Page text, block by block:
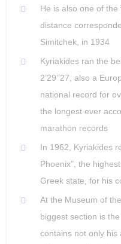
He is also one of
distance
Simitchek, in 1934
Kyriakides ran the
2’29’’27, also a
national record for
the longest ever
marathon records
In 1962, Kyriakides
Phoenix”, the
Greek state, for his
At the Museum of
biggest section is
contains not only his